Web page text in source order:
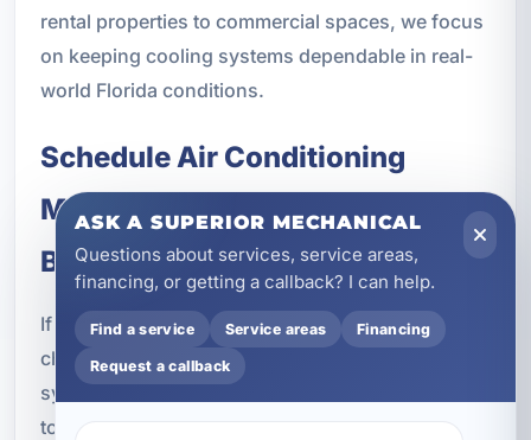
rental properties to commercial spaces, we focus
on keeping cooling systems dependable in real-
world Florida conditions.
Schedule Air Conditioning
Maintenance in Upper Laguna
Beach, FL
If you want to improve efficiency, reduce the
chance of breakdowns, and keep your cooling
system performing its best, now is the right time
to schedule professional air conditioning
ASK A SUPERIOR MECHANICAL
Questions about services, service areas,
financing, or getting a callback? I can help.
Find a service Service areas Financing
Request a callback